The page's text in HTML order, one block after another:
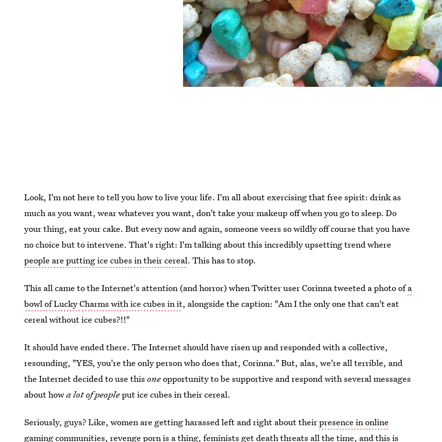
Look, I'm not here to tell you how to live your life. I'm all about exercising that free spirit: drink as
much as you want, wear whatever you want, don't take your makeup off when you go to sleep. Do
your thing, eat your cake. But every now and again, someone veers so wildly off course that you have
no choice but to intervene. That's right: I'm talking about this incredibly upsetting trend where
people are putting ice cubes in their cereal. This has to stop.
This all came to the Internet's attention (and horror) when Twitter user Corinna tweeted a photo ofa
bowl of Lucky Charms with ice cubes in it, alongside the caption: "Am I the only one that can't eat
cereal without ice cubes?!!"
It should have ended there. The Internet should have risen up and responded with a collective,
resounding, "YES, you're the only person who does that, Corinna." But, alas, we're all terrible, and
the Internet decided to use thisoneopportunity to be supportive and respond with several messages
about howa lot of peopleput ice cubes in their cereal.
Seriously, guys? Like, women are getting harassed left and right about theirpresence in online
gaming communities,revenge porn is a thing,feminists get death threats all the time, and this is